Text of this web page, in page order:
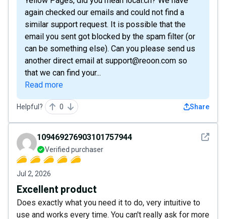
again checked our emails and could not find a
similar support request. It is possible that the
email you sent got blocked by the spam filter (or
can be something else). Can you please send us
another direct email at support@reoon.com so
that we can find your...
Read more
Helpful? 0 Share
See
109469276903101757944
Verified purchaser
Jul 2, 2026
Excellent product
Does exactly what you need it to do, very intuitive to
use and works every time. You can't really ask for more